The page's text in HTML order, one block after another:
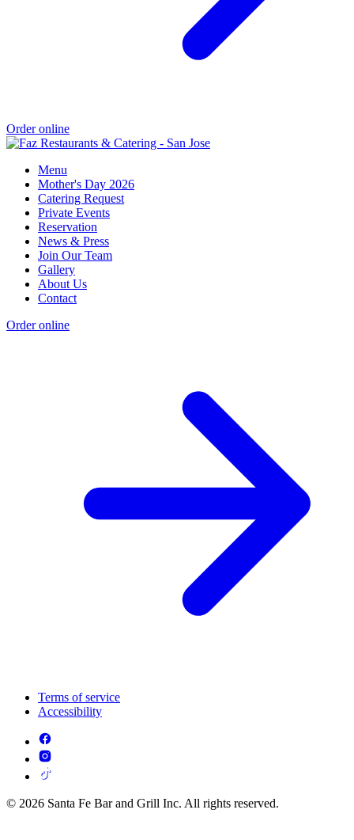
Order online
Menu
Mother's Day 2026
Catering Request
Private Events
Reservation
News & Press
Join Our Team
Gallery
About Us
Contact
Order online
Terms of service
Accessibility
© 2026 Santa Fe Bar and Grill Inc. All rights reserved.